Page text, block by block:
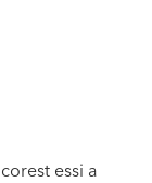
essi a